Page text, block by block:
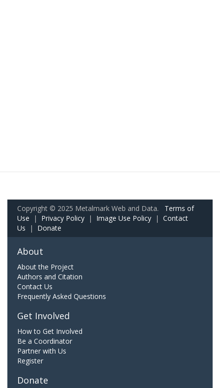
Copyright © 2025 Metalmark Web and Data. Terms of
Use | Privacy Policy | Image Use Policy | Contact
Us | Donate
About
About the Project
Authors and Citation
Contact Us
Frequently Asked Questions
Get Involved
How to Get Involved
Be a Coordinator
Partner with Us
Register
Donate